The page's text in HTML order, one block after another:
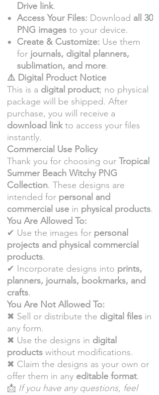
Drive link.
Access Your Files: Download all 30
PNG images to your device.
Create & Customize: Use them
for journals, digital planners,
sublimation, and more.
⚠️ Digital Product Notice
This is a digital product; no physical
package will be shipped. After
purchase, you will receive a
download linkto access your files
instantly.
Commercial Use Policy
Thank you for choosing our Tropical
Summer Beach Witchy PNG
Collection. These designs are
intended for personal and
commercial use in physical products.
You Are Allowed To:
✔ Use the images for personal
projects and physical commercial
products.
✔ Incorporate designs into prints,
planners, journals, bookmarks, and
crafts.
You Are Not Allowed To:
✖ Sell or distribute the digital files in
any form.
✖ Use the designs in digital
products without modifications.
✖ Claim the designs as your own or
offer them in any editable format.
📩 If you have any questions, feel